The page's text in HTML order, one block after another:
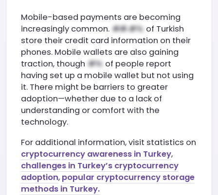
Mobile-based payments are becoming
increasingly common.
of Turkish
store their credit card information on their
phones. Mobile wallets are also gaining
traction, though
of people report
having set up a mobile wallet but not using
it. There might be barriers to greater
adoption—whether due to a lack of
understanding or comfort with the
technology.
For additional information, visit statistics on
cryptocurrency awareness in Turkey,
challenges in Turkey’s cryptocurrency
adoption, popular cryptocurrency storage
methods in Turkey.